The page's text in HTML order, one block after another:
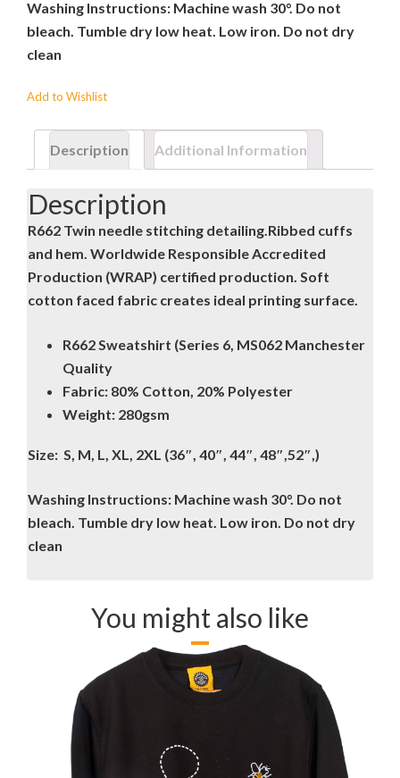
Washing Instructions: Machine wash 30°. Do not
bleach. Tumble dry low heat. Low iron. Do not dry
clean
Add to Wishlist
Description Additional Information
Description
R662 Twin needle stitching detailing.Ribbed cuffs
and hem. Worldwide Responsible Accredited
Production (WRAP) certified production. Soft
cotton faced fabric creates ideal printing surface.
R662 Sweatshirt (Series 6, MS062 Manchester
Quality
Fabric: 80% Cotton, 20% Polyester
Weight: 280gsm
Size: S, M, L, XL, 2XL (36″, 40″, 44″, 48″,52″,)
Washing Instructions: Machine wash 30°. Do not
bleach. Tumble dry low heat. Low iron. Do not dry
clean
You might also like